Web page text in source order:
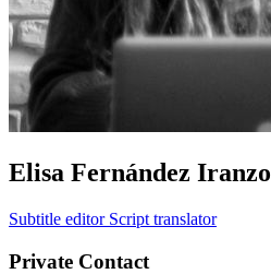
Elisa Fernández Iranzo
Subtitle editor Script translator
Private Contact